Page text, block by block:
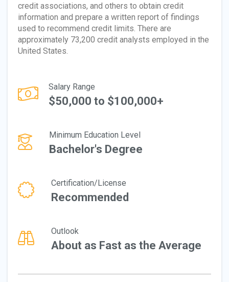
credit associations, and others to obtain credit
information and prepare a written report of findings
used to recommend credit limits. There are
approximately 73,200 credit analysts employed in the
United States.
Salary Range
$50,000 to $100,000+
Minimum Education Level
Bachelor's Degree
Certification/License
Recommended
Outlook
About as Fast as the Average